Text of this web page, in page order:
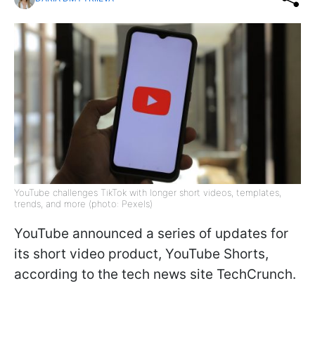
YouTube challenges TikTok with longer short videos, templates,
trends, and more (photo: Pexels)
YouTube announced a series of updates for
its short video product, YouTube Shorts,
according to the tech news site TechCrunch.